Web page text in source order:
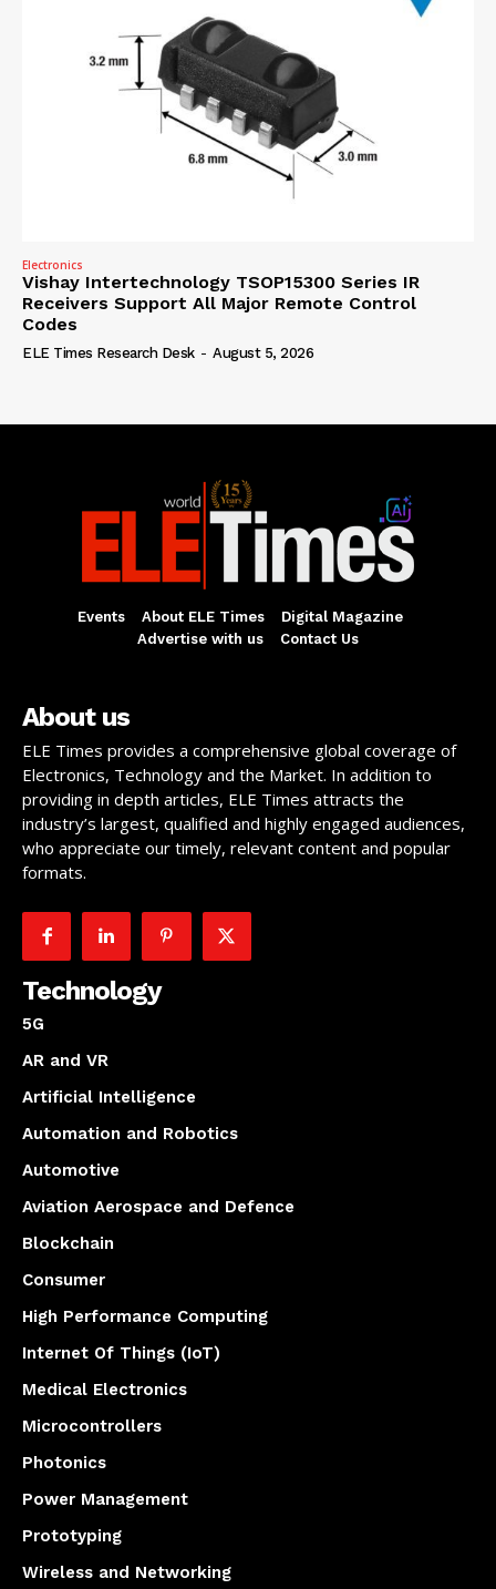
Electronics
Vishay Intertechnology TSOP15300 Series IR
Receivers Support All Major Remote Control
Codes
ELE Times Research Desk - August 5, 2026
Events About ELE Times
Digital Magazine
Advertise with us
Contact Us
About us
ELE Times provides a comprehensive global coverage of
Electronics, Technology and the Market. In addition to
providing in depth articles, ELE Times attracts the
industry’s largest, qualified and highly engaged audiences,
who appreciate our timely, relevant content and popular
formats.
Technology
5G
AR and VR
Artificial Intelligence
Automation and Robotics
Automotive
Aviation Aerospace and Defence
Blockchain
Consumer
High Performance Computing
Internet Of Things (IoT)
Medical Electronics
Microcontrollers
Photonics
Power Management
Prototyping
Wireless and Networking